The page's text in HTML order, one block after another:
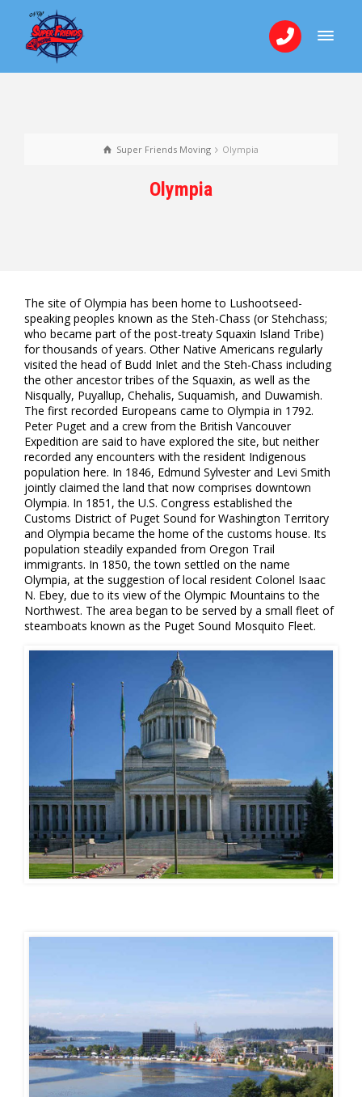
Super Friends Moving Olympia
Olympia
The site of Olympia has been home to Lushootseed-
speaking peoples known as the Steh-Chass (or Stehchass;
who became part of the post-treaty Squaxin Island Tribe)
for thousands of years. Other Native Americans regularly
visited the head of Budd Inlet and the Steh-Chass including
the other ancestor tribes of the Squaxin, as well as the
Nisqually, Puyallup, Chehalis, Suquamish, and Duwamish.
The first recorded Europeans came to Olympia in 1792.
Peter Puget and a crew from the British Vancouver
Expedition are said to have explored the site, but neither
recorded any encounters with the resident Indigenous
population here. In 1846, Edmund Sylvester and Levi Smith
jointly claimed the land that now comprises downtown
Olympia. In 1851, the U.S. Congress established the
Customs District of Puget Sound for Washington Territory
and Olympia became the home of the customs house. Its
population steadily expanded from Oregon Trail
immigrants. In 1850, the town settled on the name
Olympia, at the suggestion of local resident Colonel Isaac
N. Ebey, due to its view of the Olympic Mountains to the
Northwest. The area began to be served by a small fleet of
steamboats known as the Puget Sound Mosquito Fleet.